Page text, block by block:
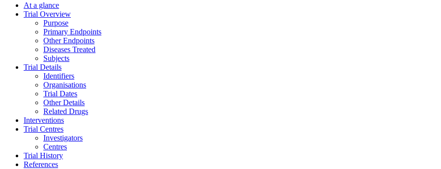
At a glance
Trial Overview
Purpose
Primary Endpoints
Other Endpoints
Diseases Treated
Subjects
Trial Details
Identifiers
Organisations
Trial Dates
Other Details
Related Drugs
Interventions
Trial Centres
Investigators
Centres
Trial History
References